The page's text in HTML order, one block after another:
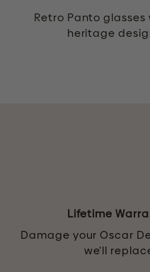
Retro Panto
heritage
Lifetime
Damage your Oscar
we’ll